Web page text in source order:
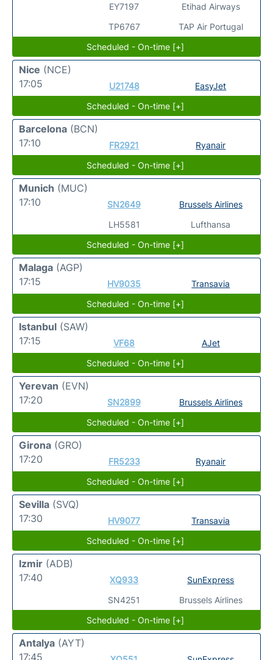
EY7197
TP6767
Etihad Airways
TAP Air Portugal
Scheduled - On-time [+]
Nice (NCE)
17:05
U21748
EasyJet
Scheduled - On-time [+]
Barcelona (BCN)
17:10
FR2921
Ryanair
Scheduled - On-time [+]
Munich (MUC)
17:10
SN2649
LH5581
Brussels Airlines
Lufthansa
Scheduled - On-time [+]
Malaga (AGP)
17:15
HV9035
Transavia
Scheduled - On-time [+]
Istanbul (SAW)
17:15
VF68
AJet
Scheduled - On-time [+]
Yerevan (EVN)
17:20
SN2899
Brussels Airlines
Scheduled - On-time [+]
Girona (GRO)
17:20
FR5233
Ryanair
Scheduled - On-time [+]
Sevilla (SVQ)
17:30
HV9077
Transavia
Scheduled - On-time [+]
Izmir (ADB)
17:40
XQ933
SN4251
SunExpress
Brussels Airlines
Scheduled - On-time [+]
Antalya (AYT)
17:45